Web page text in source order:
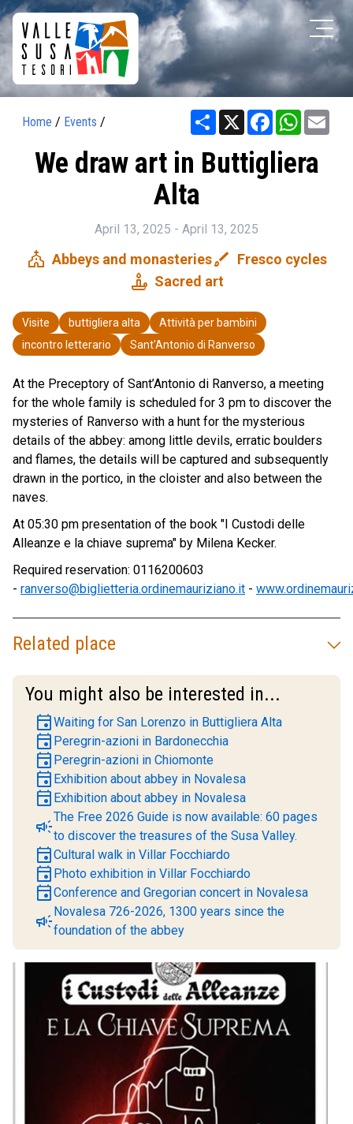
Home / Events / Share X Facebook
We draw art in Buttigliera
Alta
April 13, 2025 - April 13, 2025
church Abbeys and monasteriesbrush Fresco cycles
candle Sacred art
Visite buttigliera alta
Attività per bambini
incontro letterario
Sant'Antonio di Ranverso
At the Preceptory of Sant’Antonio di Ranverso, a meeting
for the whole family is scheduled for 3 pm to discover the
mysteries of Ranverso with a hunt for the mysterious
details of the abbey: among little devils, erratic boulders
and flames, the details will be captured and subsequently
drawn in the portico, in the cloister and also between the
naves.
At 05:30 pm presentation of the book "I Custodi delle
Alleanze e la chiave suprema" by Milena Kecker.
Required reservation: 0116200603
- ranverso@biglietteria.ordinemauriziano.it -
Related place
You might also be interested in...
eventWaiting for San Lorenzo in Buttigliera Alta
event Peregrin-azioni in Bardonecchia
event Peregrin-azioni in Chiomonte
event Exhibition about abbey in Novalesa
event Exhibition about abbey in Novalesa
campaignThe Free 2026 Guide is now available: 60 pages
to discover the treasures of the Susa Valley.
eventCultural walk in Villar Focchiardo
event Photo exhibition in Villar Focchiardo
eventConference and Gregorian concert in Novalesa
campaignNovalesa 726-2026, 1300 years since the
foundation of the abbey